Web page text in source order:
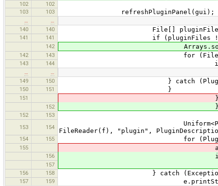
102
102
103
103 refreshPluginPanel(gui);
…
…
140
140 File[] pluginFiles = new
141 141 if (pluginFiles !=
142
142 143 for (File f :
143 144 if
…
…
149
150 } catch
150 151 }
151 } else if
152 } else if
152 153
153 154
Uniform<PluginDescription>
FileReader(f), "plugin",
154 155 for
155
156 if
157
156 158 } catch (Exception
157 159